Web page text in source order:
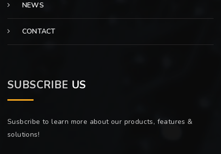
NEWS
CONTACT
SUBSCRIBE US
Susbcribe to learn more about our products, features &
solutions!